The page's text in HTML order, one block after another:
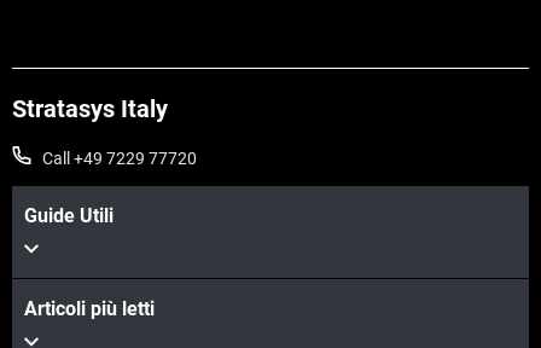
Stratasys Italy
Call +49 7229 77720
Guide Utili
Articoli più letti